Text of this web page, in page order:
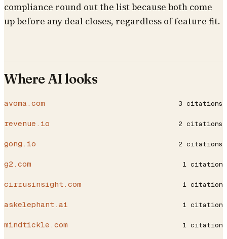
compliance round out the list because both come
up before any deal closes, regardless of feature fit.
Where AI looks
avoma.com 3 citations
revenue.io 2 citations
gong.io 2 citations
g2.com 1 citation
cirrusinsight.com 1 citation
askelephant.ai 1 citation
mindtickle.com 1 citation